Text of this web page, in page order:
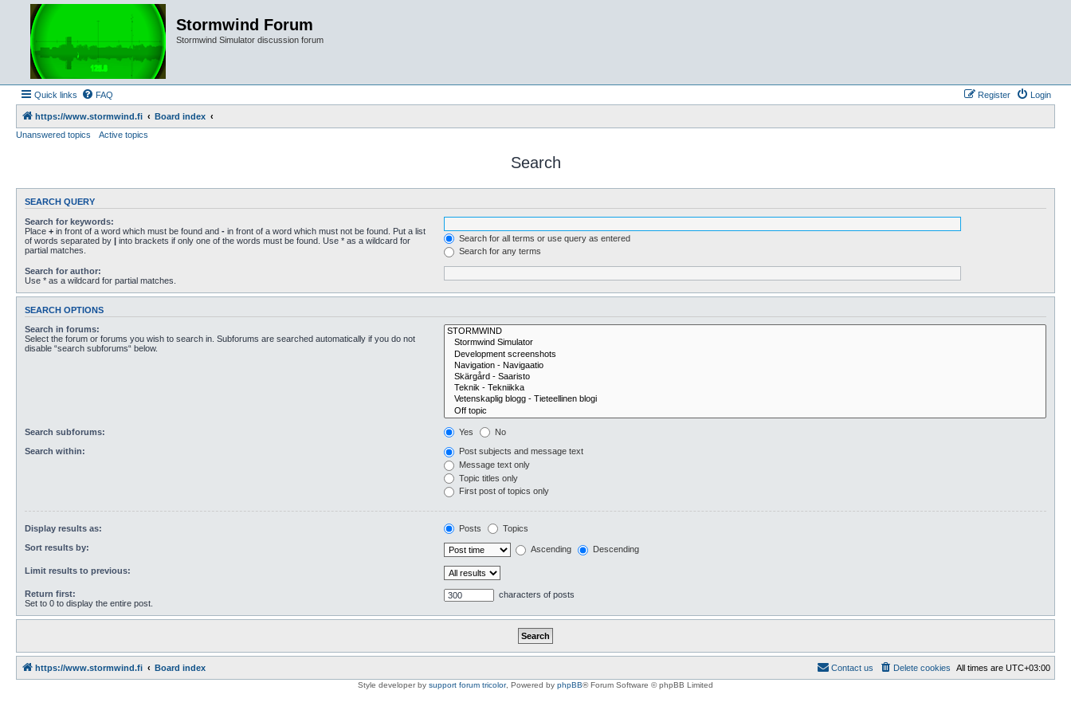
Stormwind Forum
Stormwind Simulator discussion forum
Quick links FAQ Login
Register
https://www.stormwind.fi
Board index
Unanswered topics
Active topics
Search
SEARCH QUERY
Search for keywords:
Place + in front of a word which must be found and - in front of a word which must not be found. Put a list
of words separated by | into brackets if only one of the words must be found. Use * as a wildcard for
partial matches.
Search for all terms or use query as entered
Search for any terms
Search for author:
Use * as a wildcard for partial matches.
SEARCH OPTIONS
Search in forums:
Select the forum or forums you wish to search in. Subforums are searched automatically if you do not
disable “search subforums“ below.
Search subforums: Yes No
Search within:
Post subjects and message text
Message text only
Topic titles only
First post of topics only
Display results as: Posts Topics
Sort results by: Ascending Descending
Limit results to previous:
Return first:
Set to 0 to display the entire post.
characters of posts
https://www.stormwind.fi Board index All times are UTC+03:00
Delete cookies
Contact us
Style developer by support forum tricolor, Powered by phpBB® Forum Software © phpBB Limited